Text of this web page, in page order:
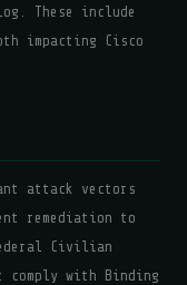
These include
impacting Cisco
attack vectors
remediation to
Civilian
comply with Binding